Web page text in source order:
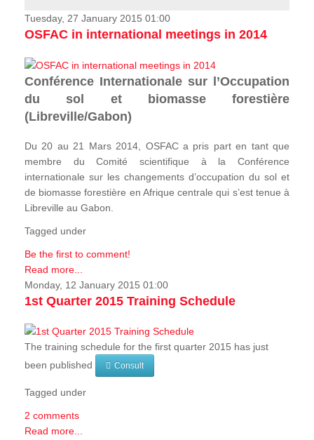
News & Stories
Tuesday, 27 January 2015 01:00
OSFAC in international meetings in 2014
Conférence Internationale sur l’Occupation
du sol et biomasse forestière
(Libreville/Gabon)
Du 20 au 21 Mars 2014, OSFAC a pris part en tant que
membre du Comité scientifique à la Conférence
internationale sur les changements d’occupation du sol et
de biomasse forestière en Afrique centrale qui s’est tenue à
Libreville au Gabon.
Tagged under
Be the first to comment!
Read more...
Monday, 12 January 2015 01:00
1st Quarter 2015 Training Schedule
The training schedule for the first quarter 2015 has just
been published
Consult
Tagged under
2 comments
Read more...